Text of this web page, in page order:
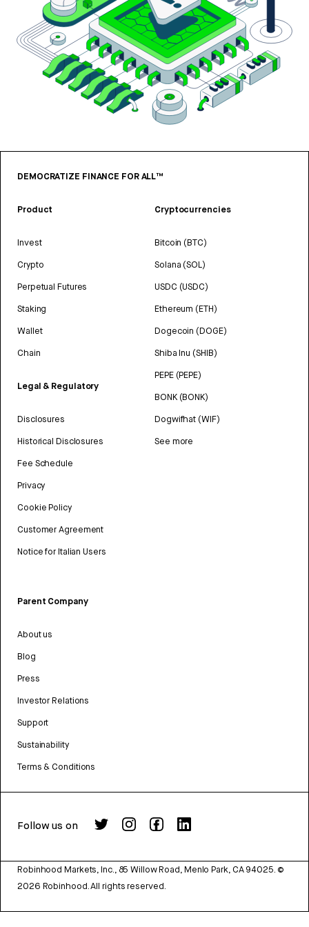
DEMOCRATIZE FINANCE FOR ALL™
Product
Invest
Crypto
Perpetual Futures
Staking
Wallet
Chain
Legal & Regulatory
Disclosures
Historical Disclosures
Fee Schedule
Privacy
Cookie Policy
Customer Agreement
Notice for Italian Users
Cryptocurrencies
Bitcoin (BTC)
Solana (SOL)
USDC (USDC)
Ethereum (ETH)
Dogecoin (DOGE)
Shiba Inu (SHIB)
PEPE (PEPE)
BONK (BONK)
Dogwifhat (WIF)
See more
Parent Company
About us
Blog
Press
Investor Relations
Support
Sustainability
Terms & Conditions
Follow us on
Robinhood Markets, Inc., 85 Willow Road, Menlo Park, CA 94025. ©
2026 Robinhood. All rights reserved.